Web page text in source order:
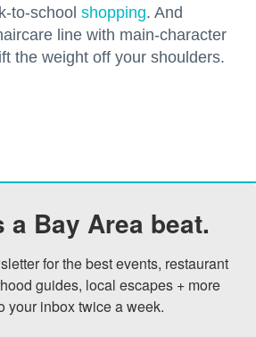
to-school shopping. And
line with main-character
the weight off your shoulders.
a Bay Area beat.
for the best events, restaurant
guides, local escapes + more
your inbox twice a week.